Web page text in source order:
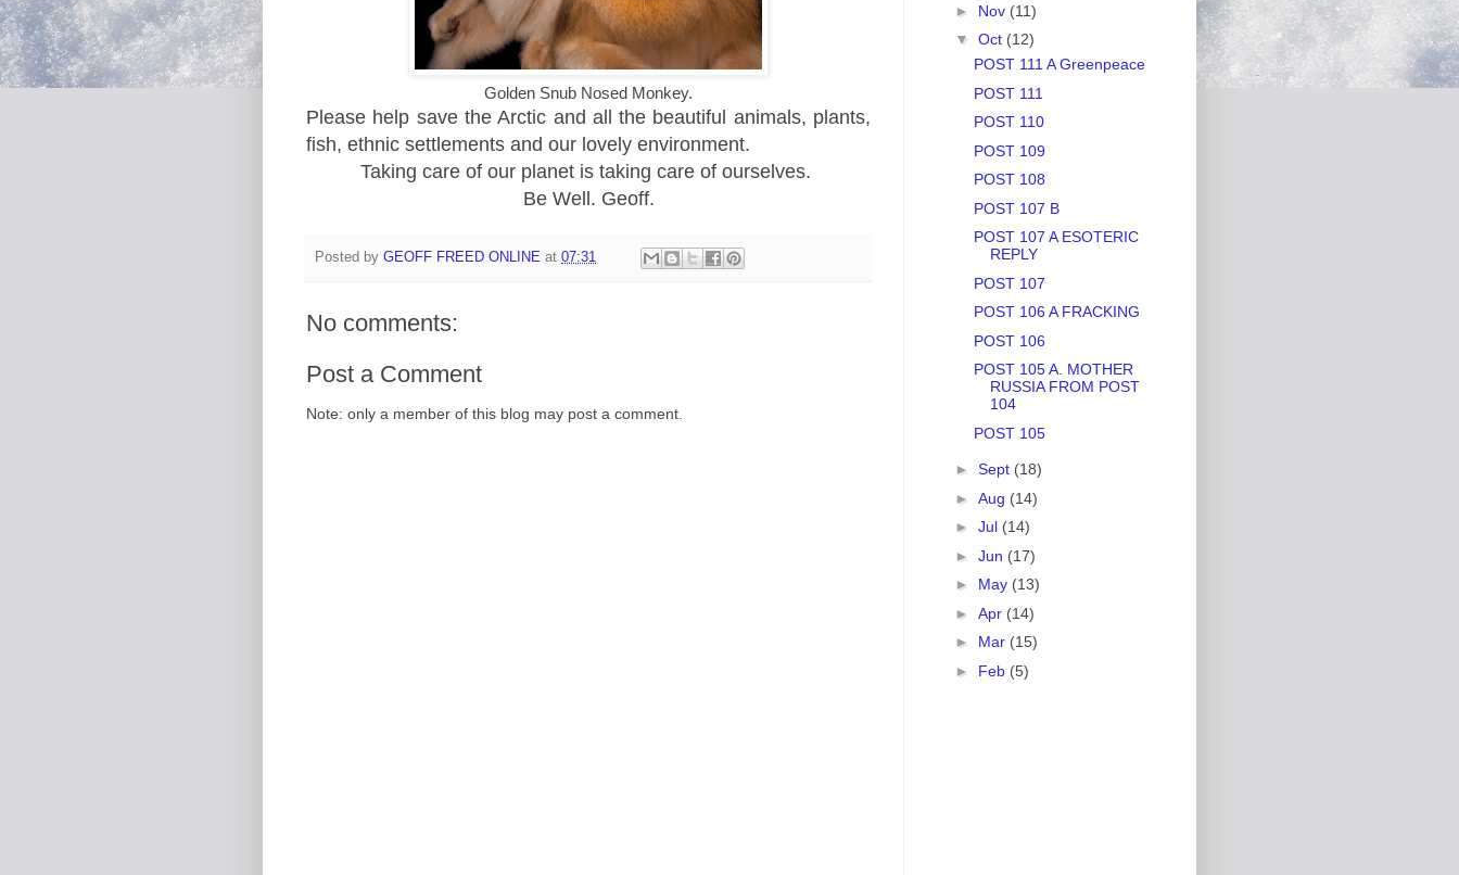
Golden Snub Nosed Monkey.
Please help save the Arctic and all the beautiful animals, plants,
fish, ethnic settlements and our lovely environment.
Taking care of our planet is taking care of ourselves.
Be Well. Geoff.
Posted by GEOFF FREED ONLINE at 07:31
No comments:
Post a Comment
Note: only a member of this blog may post a comment.
► Nov (11)
▼ Oct (12)
POST 111 A Greenpeace
POST 111
POST 110
POST 109
POST 108
POST 107 B
POST 107 A ESOTERIC
REPLY
POST 107
POST 106 A FRACKING
POST 106
POST 105 A. MOTHER
RUSSIA FROM POST
104
POST 105
► Sept (18)
► Aug (14)
► Jul (14)
► Jun (17)
► May (13)
► Apr (14)
► Mar (15)
► Feb (5)